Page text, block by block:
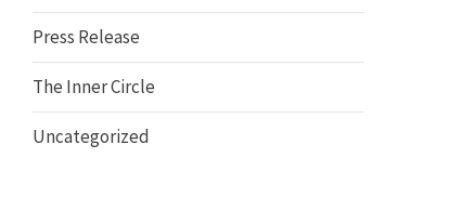
Press Release
The Inner Circle
Uncategorized